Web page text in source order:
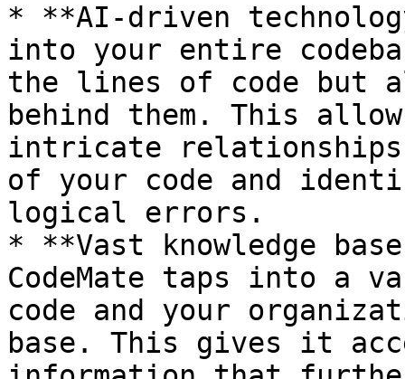
* **AI-driven
into your entire
the lines of code but
behind them. This
intricate relationships
of your code and
logical errors.
* **Vast knowledge
CodeMate taps into a
code and your
base. This gives it